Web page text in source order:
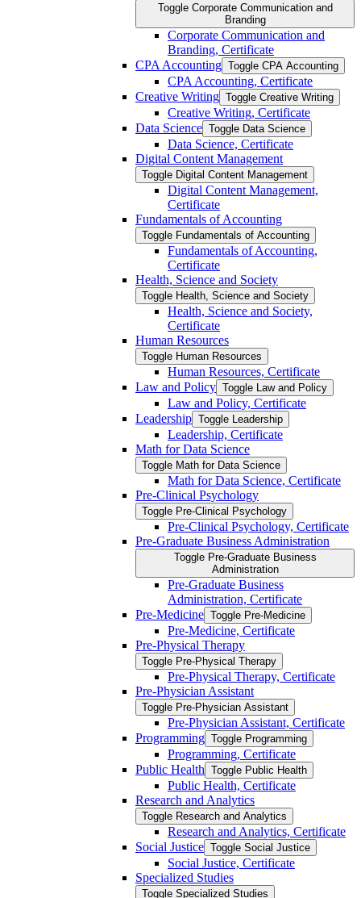
Toggle Corporate Communication and
Branding
Corporate Communication and
Branding, Certificate
CPA Accounting Toggle CPA Accounting
CPA Accounting, Certificate
Creative Writing Toggle Creative Writing
Creative Writing, Certificate
Data Science Toggle Data Science
Data Science, Certificate
Digital Content Management
Toggle Digital Content Management
Digital Content Management,
Certificate
Fundamentals of Accounting
Toggle Fundamentals of Accounting
Fundamentals of Accounting,
Certificate
Health, Science and Society
Toggle Health, Science and Society
Health, Science and Society,
Certificate
Human Resources
Toggle Human Resources
Human Resources, Certificate
Law and Policy Toggle Law and Policy
Law and Policy, Certificate
Leadership Toggle Leadership
Leadership, Certificate
Math for Data Science
Toggle Math for Data Science
Math for Data Science, Certificate
Pre-​Clinical Psychology
Toggle Pre-​Clinical Psychology
Pre-​Clinical Psychology, Certificate
Pre-​Graduate Business Administration
Toggle Pre-​Graduate Business
Administration
Pre-​Graduate Business
Administration, Certificate
Pre-​Medicine Toggle Pre-​Medicine
Pre-​Medicine, Certificate
Pre-​Physical Therapy
Toggle Pre-​Physical Therapy
Pre-​Physical Therapy, Certificate
Pre-​Physician Assistant
Toggle Pre-​Physician Assistant
Pre-​Physician Assistant, Certificate
Programming Toggle Programming
Programming, Certificate
Public Health Toggle Public Health
Public Health, Certificate
Research and Analytics
Toggle Research and Analytics
Research and Analytics, Certificate
Social Justice Toggle Social Justice
Social Justice, Certificate
Specialized Studies
Toggle Specialized Studies